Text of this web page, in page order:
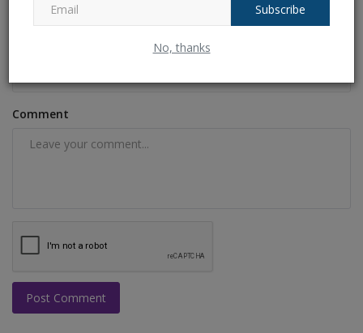
Subscribe
No, thanks
Comment
Post Comment